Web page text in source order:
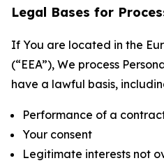
Legal Bases for
If You are located in the
(“EEA”), We process
have a lawful basis,
Performance of a
Your consent
Legitimate interests not